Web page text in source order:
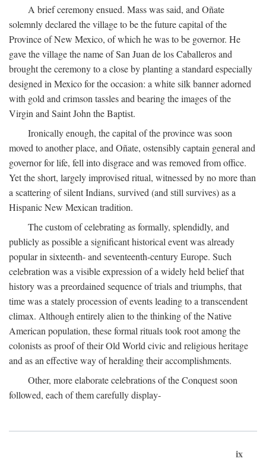
A brief ceremony ensued. Mass was said, and Oñate
solemnly declared the village to be the future capital of the
Province of New Mexico, of which he was to be governor. He
gave the village the name of San Juan de los Caballeros and
brought the ceremony to a close by planting a standard especially
designed in Mexico for the occasion: a white silk banner adorned
with gold and crimson tassles and bearing the images of the
Virgin and Saint John the Baptist.
Ironically enough, the capital of the province was soon
moved to another place, and Oñate, ostensibly captain general and
governor for life, fell into disgrace and was removed from office.
Yet the short, largely improvised ritual, witnessed by no more than
a scattering of silent Indians, survived (and still survives) as a
Hispanic New Mexican tradition.
The custom of celebrating as formally, splendidly, and
publicly as possible a significant historical event was already
popular in sixteenth- and seventeenth-century Europe. Such
celebration was a visible expression of a widely held belief that
history was a preordained sequence of trials and triumphs, that
time was a stately procession of events leading to a transcendent
climax. Although entirely alien to the thinking of the Native
American population, these formal rituals took root among the
colonists as proof of their Old World civic and religious heritage
and as an effective way of heralding their accomplishments.
Other, more elaborate celebrations of the Conquest soon
followed, each of them carefully display-
ix